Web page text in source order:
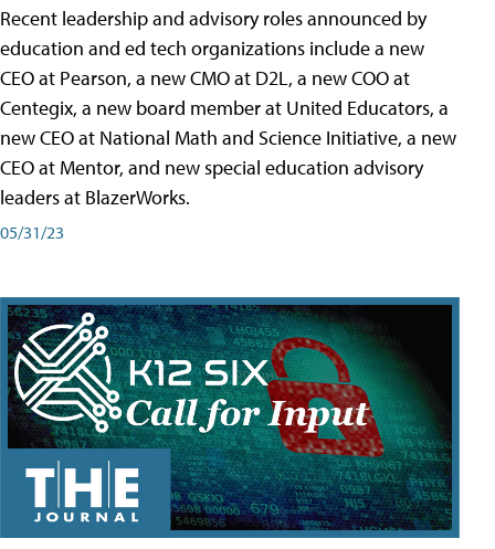
Recent leadership and advisory roles announced by
education and ed tech organizations include a new
CEO at Pearson, a new CMO at D2L, a new COO at
Centegix, a new board member at United Educators, a
new CEO at National Math and Science Initiative, a new
CEO at Mentor, and new special education advisory
leaders at BlazerWorks.
05/31/23